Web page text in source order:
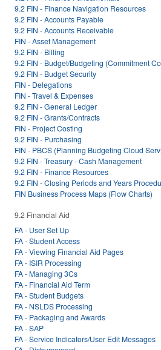
9.2 FIN - Finance Navigation Resources
9.2 FIN - Accounts Payable
9.2 FIN - Accounts Receivable
FIN - Asset Management
9.2 FIN - Billing
9.2 FIN - Budget/Budgeting (Commitment
9.2 FIN - Budget Security
FIN - Delegations
FIN - Travel & Expenses
9.2 FIN - General Ledger
9.2 FIN - Grants/Contracts
FIN - Project Costing
9.2 FIN - Purchasing
FIN - PBCS (Planning Budgeting Cloud
9.2 FIN - Treasury - Cash Management
9.2 FIN - Finance Resources
9.2 FIN - Closing Periods and Years
FIN Business Process Maps (Flow Charts)
9.2 Financial Aid
FA - User Set Up
FA - Student Access
FA - Viewing Financial Aid Pages
FA - ISIR Processing
FA - Managing 3Cs
FA - Financial Aid Term
FA - Student Budgets
FA - NSLDS Processing
FA - Packaging and Awards
FA - SAP
FA - Service Indicators/User Edit Messages